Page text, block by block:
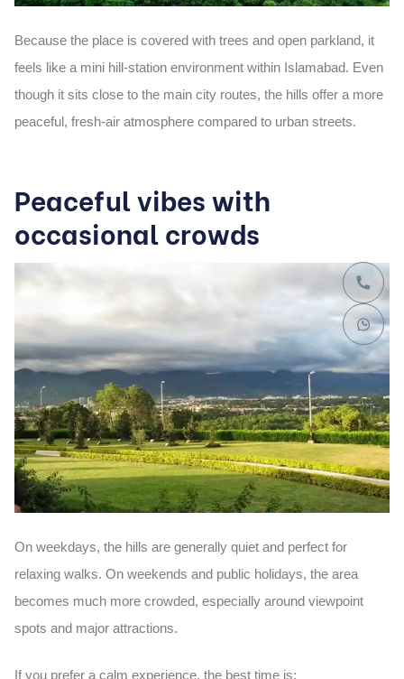
Because the place is covered with trees and open parkland, it
feels like a mini hill-station environment within Islamabad. Even
though it sits close to the main city routes, the hills offer a more
peaceful, fresh-air atmosphere compared to urban streets.
Peaceful vibes with
occasional crowds
On weekdays, the hills are generally quiet and perfect for
relaxing walks. On weekends and public holidays, the area
becomes much more crowded, especially around viewpoint
spots and major attractions.
If you prefer a calm experience, the best time is: